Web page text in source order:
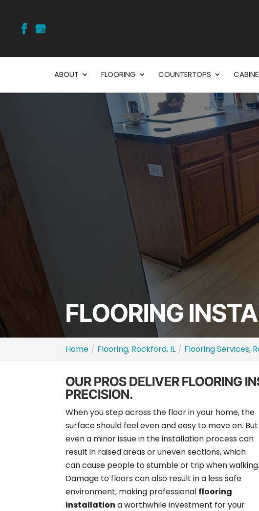
ABOUT FLOORING COUNTERTOPS
FLOORING
Home Flooring, Rockford, IL Flooring Services,
OUR PROS DELIVER FLOORING
PRECISION.
When you step across the floor in your home, the
surface should feel even and easy to move on. But
even a minor issue in the installation process can
result in raised areas or uneven sections, which
can cause people to stumble or trip when walking.
Damage to floors can also result in a less safe
environment, making professional flooring
installation a worthwhile investment for your